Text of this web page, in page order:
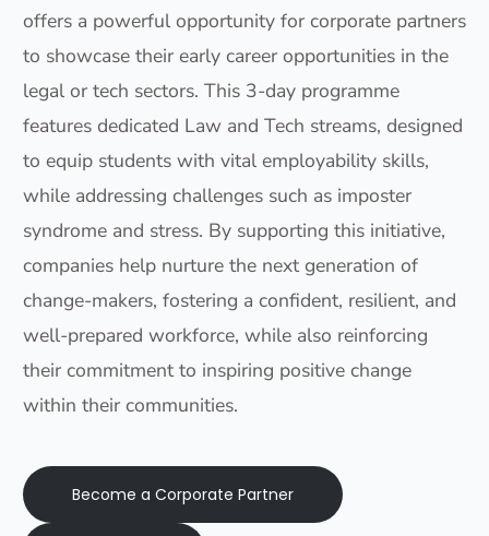
offers a powerful opportunity for corporate partners
to showcase their early career opportunities in the
legal or tech sectors. This 3-day programme
features dedicated Law and Tech streams, designed
to equip students with vital employability skills,
while addressing challenges such as imposter
syndrome and stress. By supporting this initiative,
companies help nurture the next generation of
change-makers, fostering a confident, resilient, and
well-prepared workforce, while also reinforcing
their commitment to inspiring positive change
within their communities.
Become a Corporate Partner